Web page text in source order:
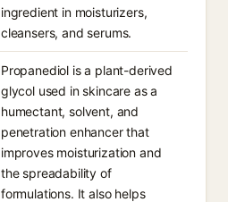
ingredient in moisturizers,
cleansers, and serums.
Propanediol is a plant-derived
glycol used in skincare as a
humectant, solvent, and
penetration enhancer that
improves moisturization and
the spreadability of
formulations. It also helps